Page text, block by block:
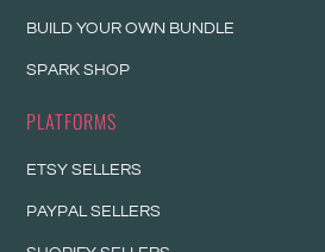
BUILD YOUR OWN BUNDLE
SPARK SHOP
PLATFORMS
ETSY SELLERS
PAYPAL SELLERS